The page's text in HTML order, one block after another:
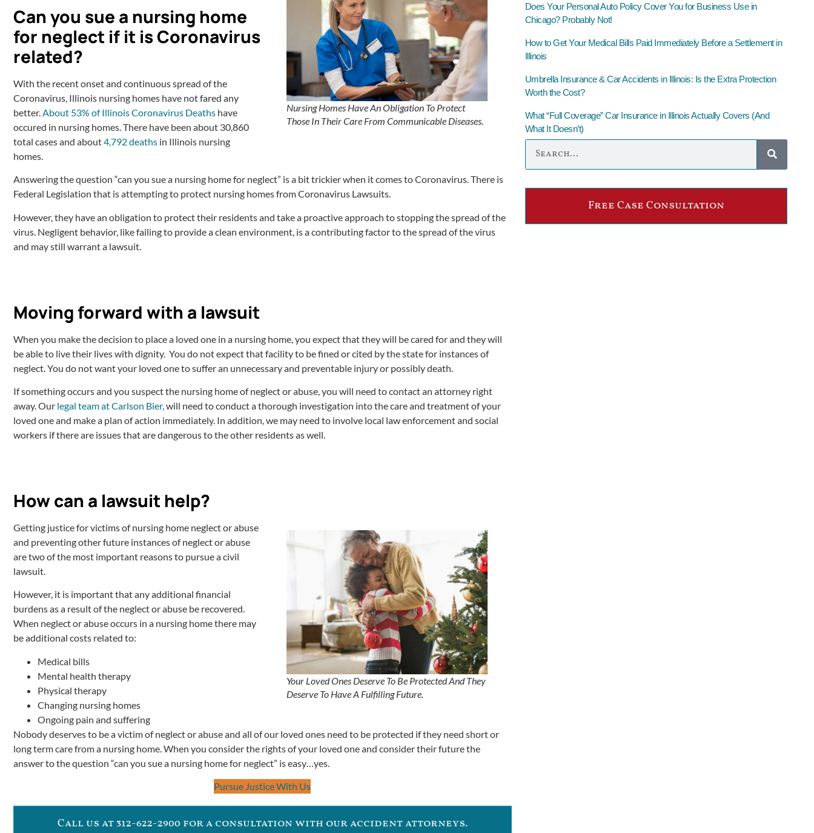
Can you sue a nursing home
for neglect if it is Coronavirus
related?
With the recent onset and continuous spread of the
Coronavirus, Illinois nursing homes have not fared any
better.About 53% of Illinois Coronavirus Deaths have
occured in nursing homes. There have been about 30,860
total cases and about4,792 deaths in Illinois nursing
homes.
Nursing Homes Have An Obligation To Protect
Those In Their Care From Communicable Diseases.
Answering the question “can you sue a nursing home for neglect” is a bit trickier when it comes to Coronavirus. There is
Federal Legislation that is attempting to protect nursing homes from Coronavirus Lawsuits.
However, they have an obligation to protect their residents and take a proactive approach to stopping the spread of the
virus. Negligent behavior, like failing to provide a clean environment, is a contributing factor to the spread of the virus
and may still warrant a lawsuit.
Moving forward with a lawsuit
When you make the decision to place a loved one in a nursing home, you expect that they will be cared for and they will
be able to live their lives with dignity. You do not expect that facility to be fined or cited by the state for instances of
neglect. You do not want your loved one to suffer an unnecessary and preventable injury or possibly death.
If something occurs and you suspect the nursing home of neglect or abuse, you will need to contact an attorney right
away. Our legal team at Carlson Bier,will need to conduct a thorough investigation into the care and treatment of your
loved one and make a plan of action immediately. In addition, we may need to involve local law enforcement and social
workers if there are issues that are dangerous to the other residents as well.
How can a lawsuit help?
Getting justice for victims of nursing home neglect or abuse
and preventing other future instances of neglect or abuse
are two of the most important reasons to pursue a civil
lawsuit.
However, it is important that any additional financial
burdens as a result of the neglect or abuse be recovered.
When neglect or abuse occurs in a nursing home there may
be additional costs related to:
Medical bills
Mental health therapy
Physical therapy
Changing nursing homes
Ongoing pain and suffering
Your Loved Ones Deserve To Be Protected And They
Deserve To Have A Fulfilling Future.
Nobody deserves to be a victim of neglect or abuse and all of our loved ones need to be protected if they need short or
long term care from a nursing home. When you consider the rights of your loved one and consider their future the
answer to the question “can you sue a nursing home for neglect” is easy…yes.
Pursue Justice With Us
Call us at 312-622-2900 for a consultation with our accident attorneys.
Does Your Personal Auto Policy Cover You for Business Use in
Chicago? Probably Not!
How to Get Your Medical Bills Paid Immediately Before a Settlement in
Illinois
Umbrella Insurance & Car Accidents in Illinois: Is the Extra Protection
Worth the Cost?
What “Full Coverage” Car Insurance in Illinois Actually Covers (And
What It Doesn’t)
Free Case Consultation